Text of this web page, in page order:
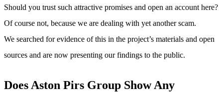
Should you trust such attractive promises and open an account here?
Of course not, because we are dealing with yet another scam.
We searched for evidence of this in the project’s materials and open
sources and are now presenting our findings to the public.
Does Aston Pirs Group Show Any